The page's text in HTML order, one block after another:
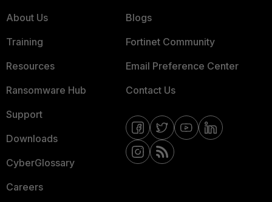
About Us
Training
Resources
Ransomware Hub
Support
Downloads
CyberGlossary
Careers
Blogs
Fortinet Community
Email Preference Center
Contact Us